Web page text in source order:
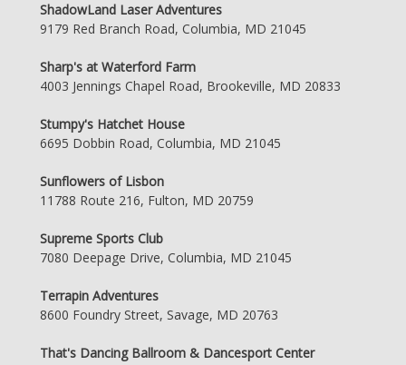
ShadowLand Laser Adventures
9179 Red Branch Road, Columbia, MD 21045
Sharp's at Waterford Farm
4003 Jennings Chapel Road, Brookeville, MD 20833
Stumpy's Hatchet House
6695 Dobbin Road, Columbia, MD 21045
Sunflowers of Lisbon
11788 Route 216, Fulton, MD 20759
Supreme Sports Club
7080 Deepage Drive, Columbia, MD 21045
Terrapin Adventures
8600 Foundry Street, Savage, MD 20763
That's Dancing Ballroom & Dancesport Center